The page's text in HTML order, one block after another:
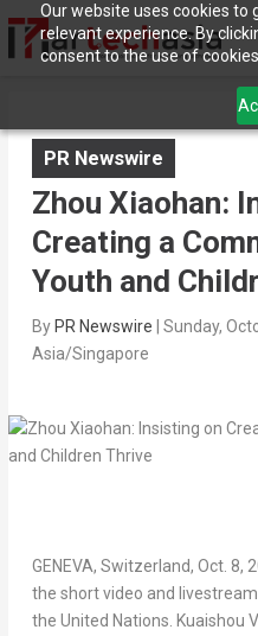
Our website uses cookies to
relevant experience. By
consent to the use of
PR Newswire
Zhou Xiaohan:
Creating a
Youth and
By PR Newswire
Sunday,
Asia/Singapore
GENEVA, Switzerland, Oct. 8,
the short video and
the United Nations. Kuaishou